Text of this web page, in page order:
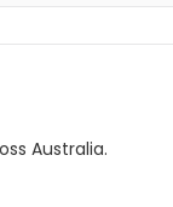
Australia.